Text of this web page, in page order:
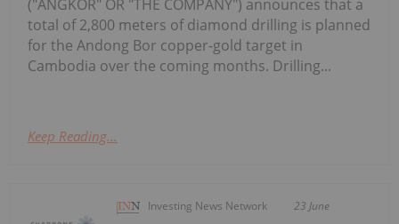
("ANGKOR" OR "THE COMPANY") announces that a
total of 2,800 meters of diamond drilling is planned
for the Andong Bor copper-gold target in
Cambodia over the coming months. Drilling...
Keep Reading...
Investing News Network 23 June